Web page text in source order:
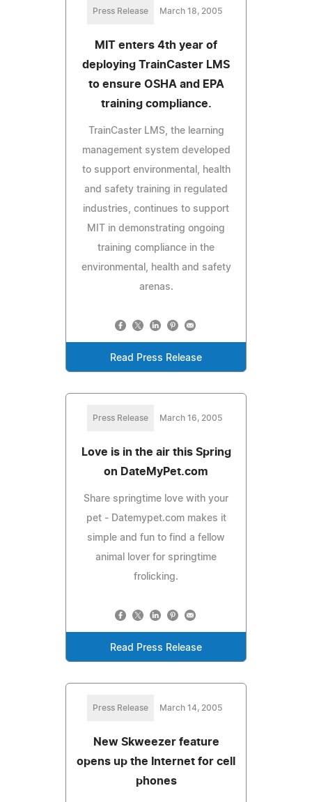
Press Release March 18, 2005
MIT enters 4th year of
deploying TrainCaster LMS
to ensure OSHA and EPA
training compliance.
TrainCaster LMS, the learning
management system developed
to support environmental, health
and safety training in regulated
industries, continues to support
MIT in demonstrating ongoing
training compliance in the
environmental, health and safety
arenas.
Read Press Release
Press Release March 16, 2005
Love is in the air this Spring
on DateMyPet.com
Share springtime love with your
pet - Datemypet.com makes it
simple and fun to find a fellow
animal lover for springtime
frolicking.
Read Press Release
Press Release March 14, 2005
New Skweezer feature
opens up the Internet for cell
phones